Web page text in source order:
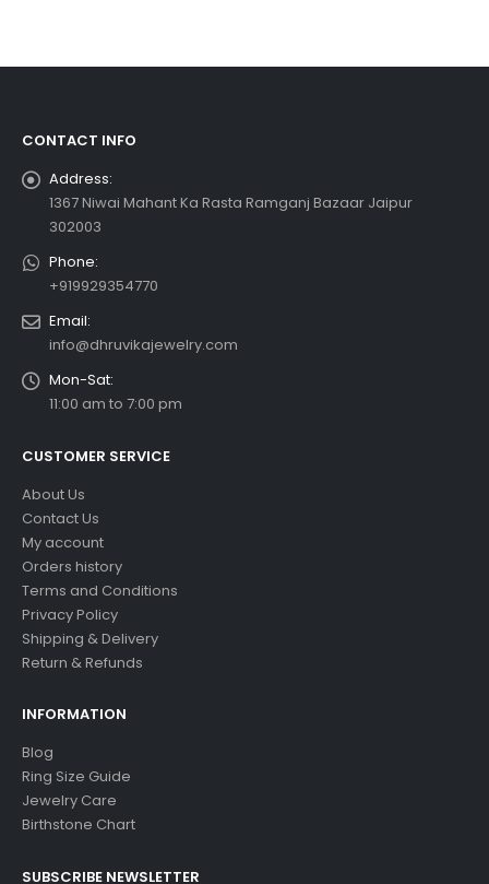
CONTACT INFO
Address:
1367 Niwai Mahant Ka Rasta Ramganj Bazaar Jaipur
302003
Phone:
+919929354770
Email:
info@dhruvikajewelry.com
Mon-Sat:
11:00 am to 7:00 pm
CUSTOMER SERVICE
About Us
Contact Us
My account
Orders history
Terms and Conditions
Privacy Policy
Shipping & Delivery
Return & Refunds
INFORMATION
Blog
Ring Size Guide
Jewelry Care
Birthstone Chart
SUBSCRIBE NEWSLETTER